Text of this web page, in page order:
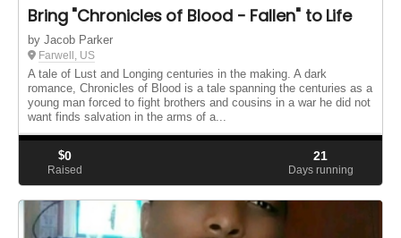
Bring "Chronicles of Blood - Fallen" to Life
by Jacob Parker
Farwell, US
A tale of Lust and Longing centuries in the making. A dark
romance, Chronicles of Blood is a tale spanning the centuries as a
young man forced to fight brothers and cousins in a war he did not
want finds salvation in the arms of a...
$0
Raised
21
Days running